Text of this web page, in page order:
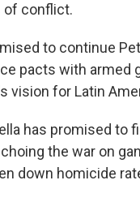
of conflict.
to continue
pacts with armed
vision for Latin
has promised
the war on
down homicide